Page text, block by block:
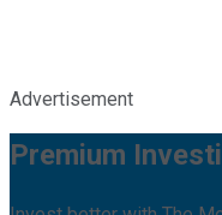
Advertisement
Premium